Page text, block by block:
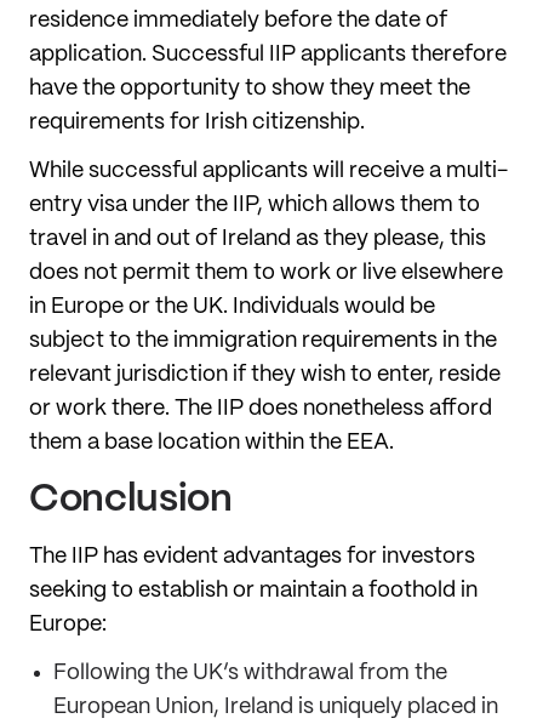
residence immediately before the date of
application. Successful IIP applicants therefore
have the opportunity to show they meet the
requirements for Irish citizenship.
While successful applicants will receive a multi-
entry visa under the IIP, which allows them to
travel in and out of Ireland as they please, this
does not permit them to work or live elsewhere
in Europe or the UK. Individuals would be
subject to the immigration requirements in the
relevant jurisdiction if they wish to enter, reside
or work there. The IIP does nonetheless afford
them a base location within the EEA.
Conclusion
The IIP has evident advantages for investors
seeking to establish or maintain a foothold in
Europe:
Following the UK’s withdrawal from the
European Union, Ireland is uniquely placed in